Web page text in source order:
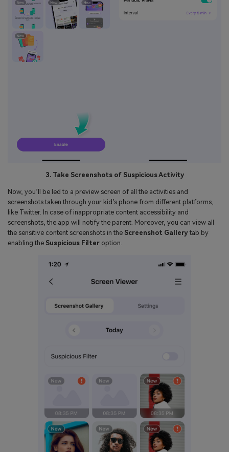
3. Take Screenshots of Suspicious Activity
Now, you’ll be led to a preview screen of all the activities and
screenshots taken through your kid’s phone from different platforms,
like Twitter. In case of inappropriate content accessibility and
screenshots, the app will notify the parent. Moreover, you can view all
the sensitive content screenshots in the Screenshot Gallerytab by
enabling the Suspicious Filter option.